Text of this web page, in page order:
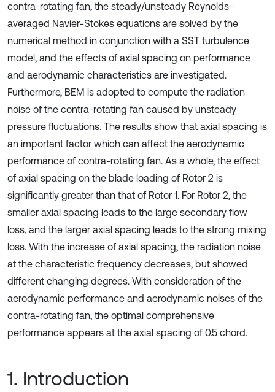
contra-rotating fan, the steady/unsteady Reynolds-
averaged Navier-Stokes equations are solved by the
numerical method in conjunction with a SST turbulence
model, and the effects of axial spacing on performance
and aerodynamic characteristics are investigated.
Furthermore, BEM is adopted to compute the radiation
noise of the contra-rotating fan caused by unsteady
pressure fluctuations. The results show that axial spacing is
an important factor which can affect the aerodynamic
performance of contra-rotating fan. As a whole, the effect
of axial spacing on the blade loading of Rotor 2 is
significantly greater than that of Rotor 1. For Rotor 2, the
smaller axial spacing leads to the large secondary flow
loss, and the larger axial spacing leads to the strong mixing
loss. With the increase of axial spacing, the radiation noise
at the characteristic frequency decreases, but showed
different changing degrees. With consideration of the
aerodynamic performance and aerodynamic noises of the
contra-rotating fan, the optimal comprehensive
performance appears at the axial spacing of 0.5 chord.
1. Introduction